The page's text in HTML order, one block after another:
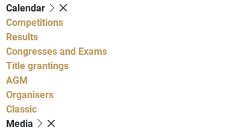
Calendar
Competitions
Results
Congresses and Exams
Title grantings
AGM
Organisers
Classic
Media